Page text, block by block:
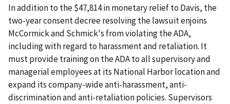
In addition to the $47,814 in monetary relief to Davis, the
two-year consent decree resolving the lawsuit enjoins
McCormick and Schmick's from violating the ADA,
including with regard to harassment and retaliation. It
must provide training on the ADA to all supervisory and
managerial employees at its National Harbor location and
expand its company-wide anti-harassment, anti-
discrimination and anti-retaliation policies. Supervisors